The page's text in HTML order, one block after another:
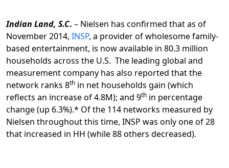
Indian Land, S.C. – Nielsen has confirmed that as of
November 2014, INSP, a provider of wholesome family-
based entertainment, is now available in 80.3 million
households across the U.S. The leading global and
measurement company has also reported that the
network ranks 8th in net households gain (which
reflects an increase of 4.8M); and 9th in percentage
change (up 6.3%).* Of the 114 networks measured by
Nielsen throughout this time, INSP was only one of 28
that increased in HH (while 88 others decreased).